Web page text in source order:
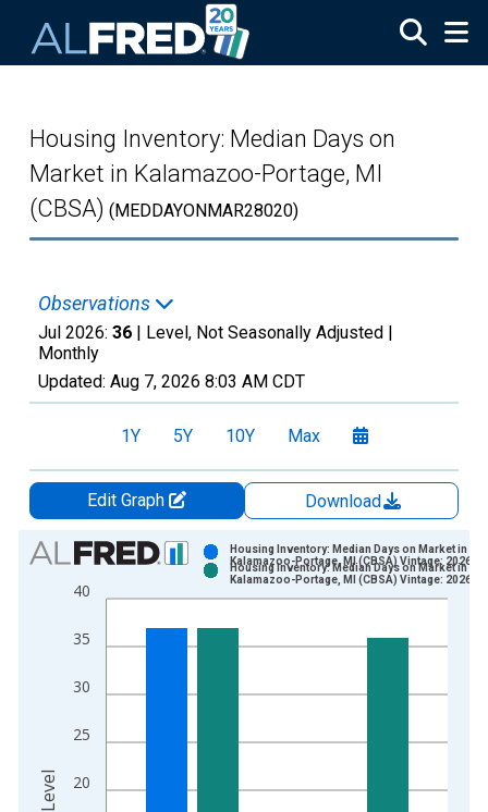
Housing Inventory: Median Days on
Market in Kalamazoo-Portage, MI
(CBSA) (MEDDAYONMAR28020)
Observations
Jul 2026: 36 | Level, Not Seasonally Adjusted |
Monthly
Updated: Aug 7, 2026 8:03 AM CDT
1Y 5Y 10Y Max
Edit Graph
Download
Chart
Bar chart with 2 data series.
View as data table, Chart
The chart has 1 X axis displaying xAxis. Data ranges from
20
25
30
35
40
Housing Inventory: Median Days on Market in
Kalamazoo-Portage, MI (CBSA) Vintage: 2026-
Housing Inventory: Median Days on Market in
Kalamazoo-Portage, MI (CBSA) Vintage: 2026-
Level